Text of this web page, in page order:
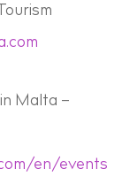
Malta –
en/events